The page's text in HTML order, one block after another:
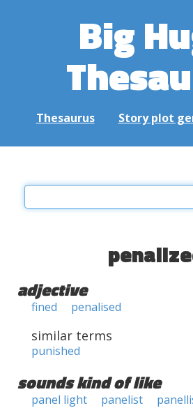
Big
Thesaurus Story plot
adjective
fined penalised
similar terms
punished
sounds kind of like
panel light panelist